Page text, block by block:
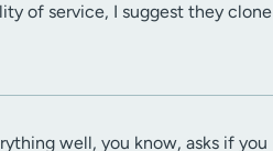
of service, I suggest they clone
well, you know, asks if you